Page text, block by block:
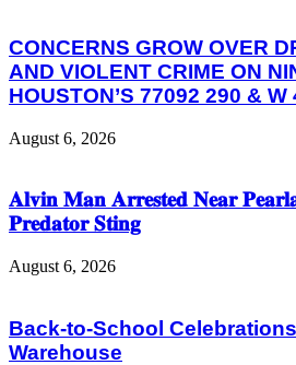
CONCERNS GROW OVER
AND VIOLENT CRIME ON
HOUSTON’S 77092 290 &
August 6, 2026
𝐀𝐥𝐯𝐢𝐧 𝐌𝐚𝐧 𝐀𝐫𝐫𝐞𝐬𝐭𝐞𝐝 𝐍𝐞𝐚𝐫
𝐏𝐫𝐞𝐝𝐚𝐭𝐨𝐫 𝐒𝐭𝐢𝐧𝐠
August 6, 2026
Back-to-School Celebrations
Warehouse